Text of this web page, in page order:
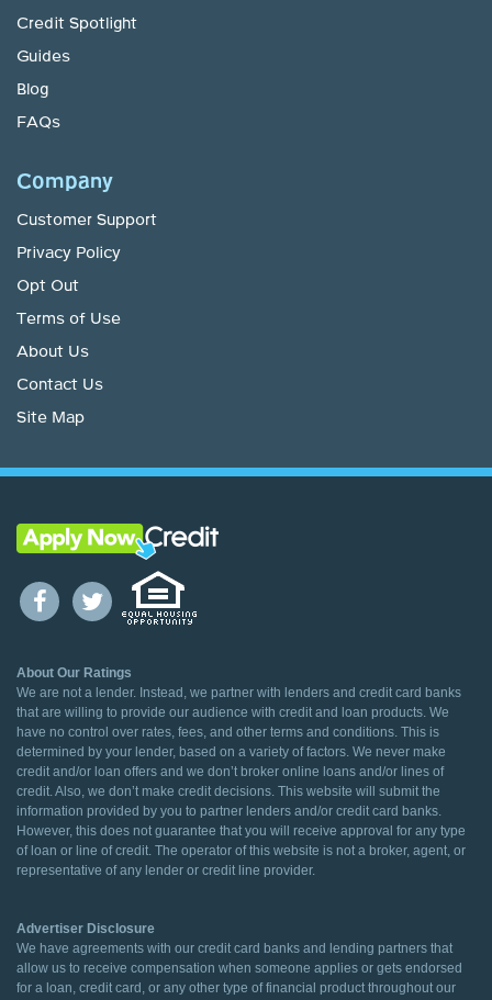
Credit Spotlight
Guides
Blog
FAQs
Company
Customer Support
Privacy Policy
Opt Out
Terms of Use
About Us
Contact Us
Site Map
About Our Ratings
We are not a lender. Instead, we partner with lenders and credit card banks
that are willing to provide our audience with credit and loan products. We
have no control over rates, fees, and other terms and conditions. This is
determined by your lender, based on a variety of factors. We never make
credit and/or loan offers and we don’t broker online loans and/or lines of
credit. Also, we don’t make credit decisions. This website will submit the
information provided by you to partner lenders and/or credit card banks.
However, this does not guarantee that you will receive approval for any type
of loan or line of credit. The operator of this website is not a broker, agent, or
representative of any lender or credit line provider.
Advertiser Disclosure
We have agreements with our credit card banks and lending partners that
allow us to receive compensation when someone applies or gets endorsed
for a loan, credit card, or any other type of financial product throughout our